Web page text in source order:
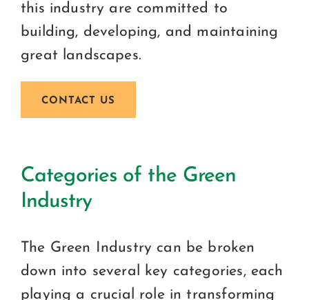
this industry are committed to
building, developing, and maintaining
great landscapes.
CONTACT US
Categories of the Green
Industry
The Green Industry can be broken
down into several key categories, each
playing a crucial role in transforming